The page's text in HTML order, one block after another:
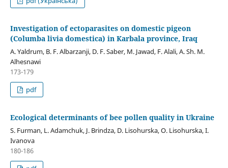
Investigation of ectoparasites on domestic pigeon
(Columba livia domestica) in Karbala province, Iraq
A. Yaldrum, B. F. Albarzanji, D. F. Saber, M. Jawad, F. Alali, A. Sh. M.
Alhesnawi
173-179
pdf
Ecological determinants of bee pollen quality in Ukraine
S. Furman, L. Adamchuk, J. Brindza, D. Lіsohurska, O. Lisohurska, I.
Ivanova
180-186